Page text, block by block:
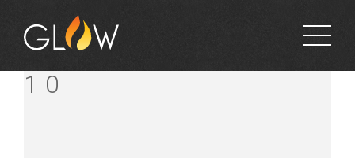
FINCH’S MITRE
10